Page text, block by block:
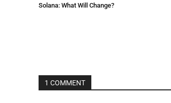
Solana: What Will Change?
1 COMMENT